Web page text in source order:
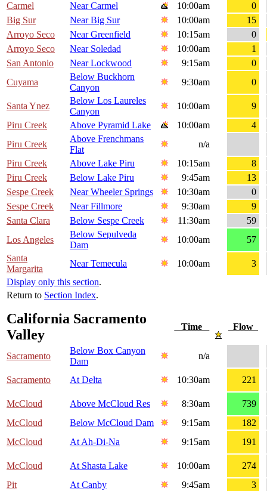
Carmel
Near Carmel 10:00am
0
Big Sur
Near Big Sur 10:00am
15
Arroyo Seco
Near Greenfield 10:15am
0
Arroyo Seco
Near Soledad 10:00am
1
San Antonio
Near Lockwood 9:15am
0
Cuyama
Below Buckhorn
Canyon
9:30am 0
Santa Ynez
Below Los Laureles
Canyon
10:00am
9
Piru Creek
Above Pyramid Lake 10:00am
4
Piru Creek
Above Frenchmans
Flat
n/a
Piru Creek
Above Lake Piru 10:15am
8
Piru Creek
Below Lake Piru 9:45am
13
Sespe Creek
Near Wheeler Springs 10:30am
0
Sespe Creek
Near Fillmore 9:30am
9
Santa Clara
Below Sespe Creek 11:30am
59
Los Angeles
Below Sepulveda
Dam
10:00am
57
Santa
Margarita
Near Temecula 10:00am
3
Display only this section.
Return to Section Index.
California Sacramento
Valley
Time Flow
Sacramento
Below Box Canyon
Dam
n/a
Sacramento At Delta 10:30am 221
McCloud Above McCloud Res 8:30am
739
McCloud
Below McCloud Dam 9:15am
182
McCloud
At Ah-Di-Na 9:15am 191
McCloud At Shasta Lake 10:00am
274
Pit
At Canby 9:45am
3